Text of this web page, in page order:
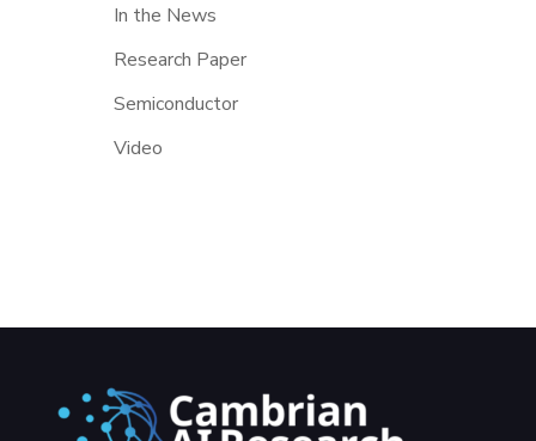
In the News
Research Paper
Semiconductor
Video